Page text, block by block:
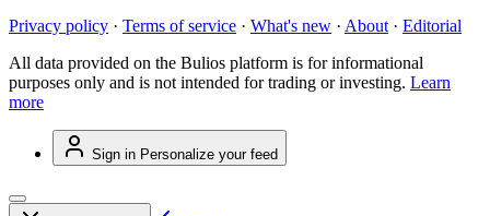
Privacy policy · Terms of service · What's new · About · Editorial
All data provided on the Bulios platform is for informational
purposes only and is not intended for trading or investing. Learn
more
Sign in Personalize your feed